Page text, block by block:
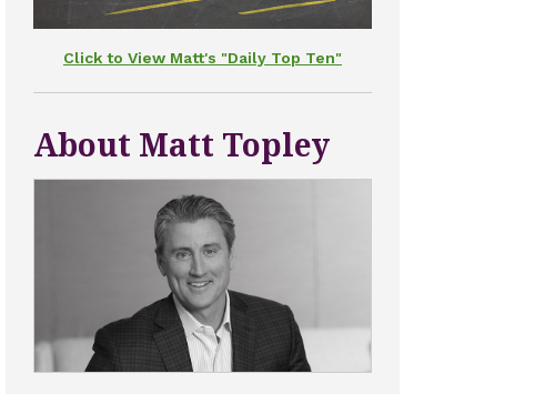
Click to View Matt's "Daily Top Ten"
About Matt Topley